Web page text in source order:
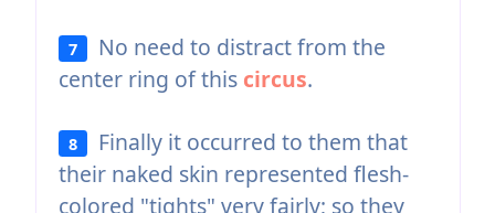
7
No need to distract from the
center ring of this circus.
8
Finally it occurred to them that
their naked skin represented flesh-
colored "tights" very fairly; so they